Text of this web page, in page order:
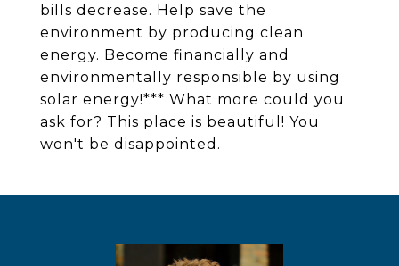
bills decrease. Help save the
environment by producing clean
energy. Become financially and
environmentally responsible by using
solar energy!*** What more could you
ask for? This place is beautiful! You
won't be disappointed.